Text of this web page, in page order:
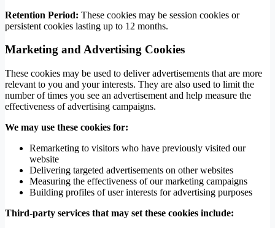
Retention Period: These cookies may be session cookies or
persistent cookies lasting up to 12 months.
Marketing and Advertising Cookies
These cookies may be used to deliver advertisements that are more
relevant to you and your interests. They are also used to limit the
number of times you see an advertisement and help measure the
effectiveness of advertising campaigns.
We may use these cookies for:
Remarketing to visitors who have previously visited our
website
Delivering targeted advertisements on other websites
Measuring the effectiveness of our marketing campaigns
Building profiles of user interests for advertising purposes
Third-party services that may set these cookies include: